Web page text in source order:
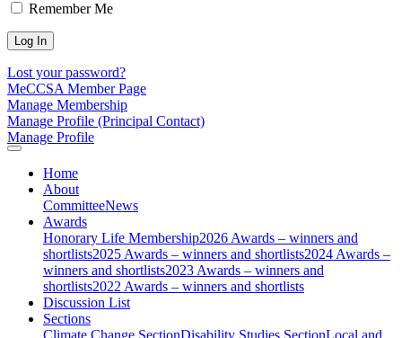
Remember Me
Lost your password?
MeCCSA Member Page
Manage Membership
Manage Profile (Principal Contact)
Manage Profile
Home
About
CommitteeNews
Awards
Honorary Life Membership2026 Awards – winners and
shortlists2025 Awards – winners and shortlists2024 Awards –
winners and shortlists2023 Awards – winners and
shortlists2022 Awards – winners and shortlists
Discussion List
Sections